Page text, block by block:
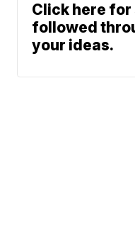
Click here for
followed
your ideas.